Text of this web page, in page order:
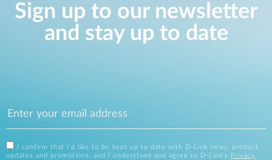
Sign up to our newsletter
and stay up to date
I confirm that I'd like to be kept up to date with D-Link news, product
updates and promotions, and I understand and agree to D-Link's
Privacy